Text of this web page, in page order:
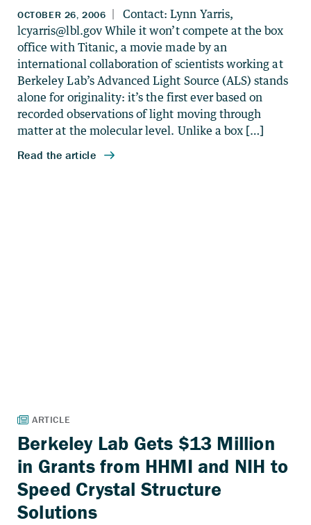
Berkeley Lab Gets $13 Million
in Grants from HHMI and NIH to
Speed Crystal Structure
Solutions